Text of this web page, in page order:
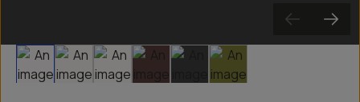
Slide 1 Slide 2 Slide 3 Slide 4 Slide 5 Slide 6